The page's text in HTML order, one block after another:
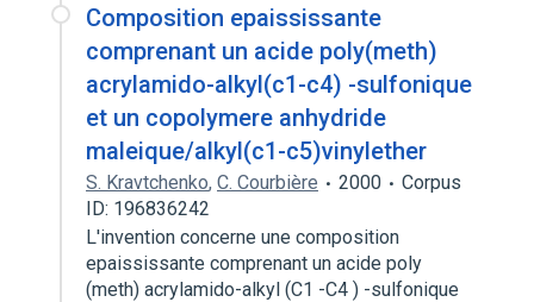
Composition epaississante
comprenant un acide poly(meth)
acrylamido-alkyl(c1-c4) -sulfonique
et un copolymere anhydride
maleique/alkyl(c1-c5)vinylether
S. Kravtchenko, C. Courbière 2000
Corpus
ID: 196836242
L'invention concerne une composition
epaississante comprenant un acide poly
(meth) acrylamido-alkyl (C1 -C4 ) -sulfonique